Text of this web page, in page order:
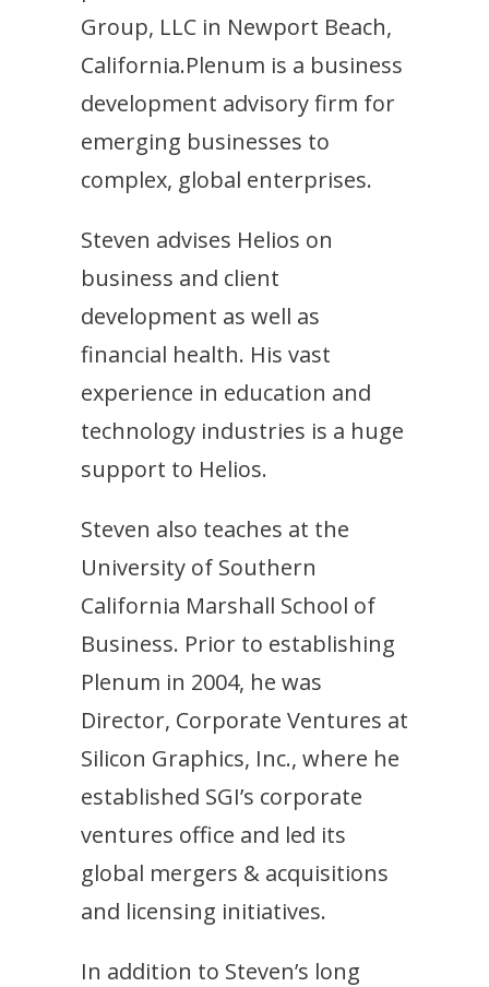
Group, LLC in Newport Beach,
California.Plenum is a business
development advisory firm for
emerging businesses to
complex, global enterprises.
Steven advises Helios on
business and client
development as well as
financial health. His vast
experience in education and
technology industries is a huge
support to Helios.
Steven also teaches at the
University of Southern
California Marshall School of
Business. Prior to establishing
Plenum in 2004, he was
Director, Corporate Ventures at
Silicon Graphics, Inc., where he
established SGI’s corporate
ventures office and led its
global mergers & acquisitions
and licensing initiatives.
In addition to Steven’s long